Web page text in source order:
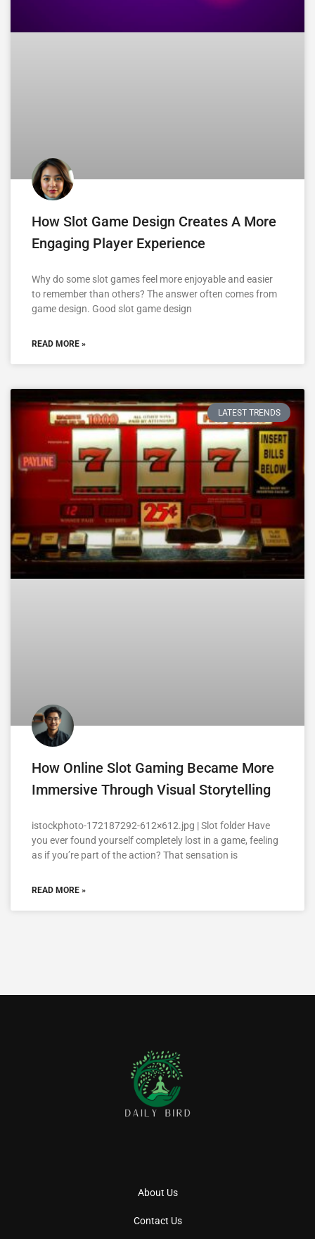
How Slot Game Design Creates A More
Engaging Player Experience
Why do some slot games feel more enjoyable and easier
to remember than others? The answer often comes from
game design. Good slot game design
READ MORE »
LATEST TRENDS
How Online Slot Gaming Became More
Immersive Through Visual Storytelling
istockphoto-172187292-612×612.jpg | Slot folder Have
you ever found yourself completely lost in a game, feeling
as if you’re part of the action? That sensation is
READ MORE »
About Us
Contact Us